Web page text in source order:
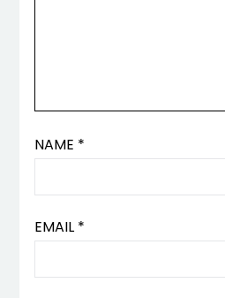
NAME *
EMAIL *